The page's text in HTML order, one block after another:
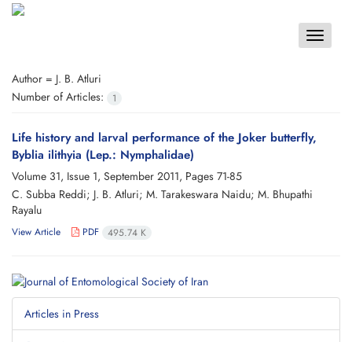
Toggle
Author = J. B. Atluri
Number of Articles:
1
Life history and larval performance of the Joker butterfly,
Byblia ilithyia (Lep.: Nymphalidae)
Volume 31, Issue 1, September 2011, Pages 71-85
C. Subba Reddi; J. B. Atluri; M. Tarakeswara Naidu; M. Bhupathi
Rayalu
View Article PDF 495.74 K
Articles in Press